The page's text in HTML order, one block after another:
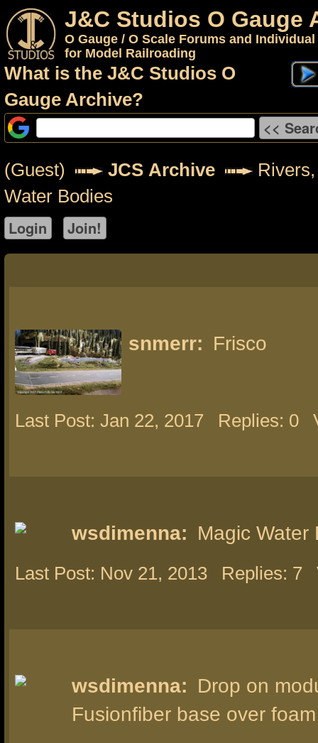
J&C Studios O Gauge
O Gauge / O Scale Forums and
for Model Railroading
What is the J&C Studios O
Gauge Archive?
(Guest) JCS Archive
Water Bodies
snmerr: Frisco
Last Post: Jan 22, 2017 Replies: 0
wsdimenna: Magic Water
Last Post: Nov 21, 2013 Replies: 7
wsdimenna: Drop on
Fusionfiber base over foam